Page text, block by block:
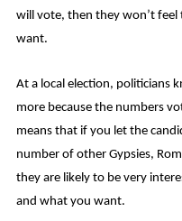
will vote, then they won’t
want.
At a local election, politicians
more because the numbers
means that if you let the
number of other Gypsies,
they are likely to be very
and what you want.